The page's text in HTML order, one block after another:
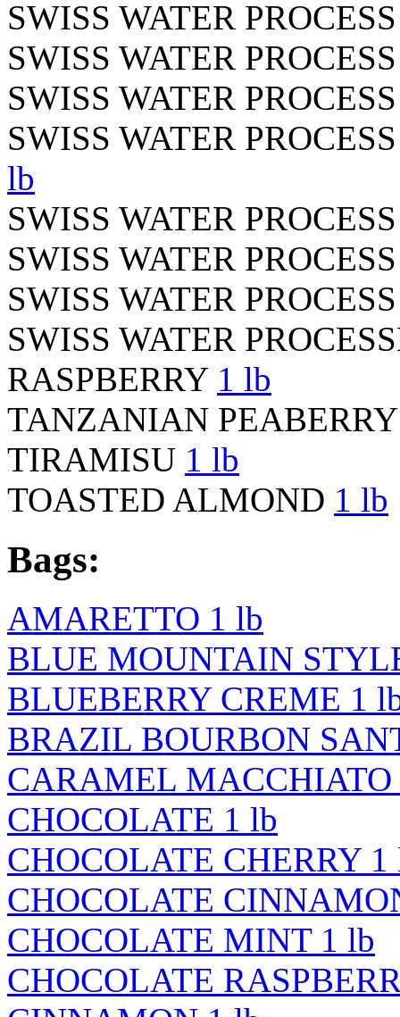
SWISS WATER
SWISS WATER
SWISS WATER
SWISS WATER
lb
SWISS WATER
SWISS WATER
SWISS WATER
SWISS WATER
RASPBERRY 1 lb
TANZANIAN
TIRAMISU 1 lb
TOASTED ALMOND 1 lb
Bags:
AMARETTO 1 lb
BLUE MOUNTAIN
BLUEBERRY CREME 1
BRAZIL BOURBON
CARAMEL MACCHIATO
CHOCOLATE 1 lb
CHOCOLATE CHERRY 1
CHOCOLATE
CHOCOLATE MINT 1 lb
CHOCOLATE